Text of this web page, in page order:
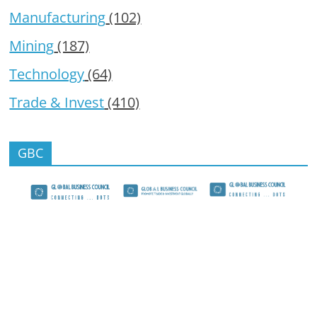
Manufacturing(102)
Mining(187)
Technology(64)
Trade & Invest(410)
GBC